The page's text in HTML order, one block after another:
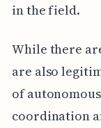
in the field.
While there
are also
of
coordination